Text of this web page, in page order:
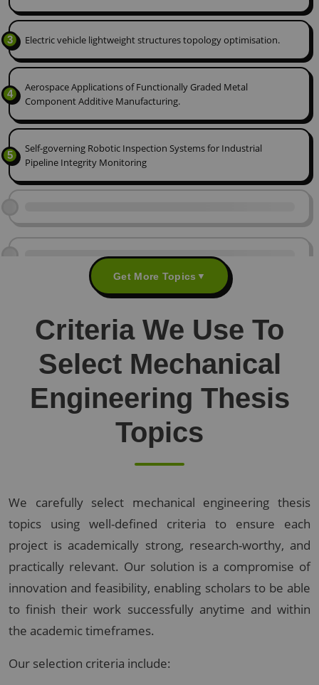
3 Electric vehicle lightweight structures topology optimisation.
4
Aerospace Applications of Functionally Graded Metal
Component Additive Manufacturing.
5
Self-governing Robotic Inspection Systems for Industrial
Pipeline Integrity Monitoring
Get More Topics ▼
Criteria We Use To
Select Mechanical
Engineering Thesis
Topics
We carefully select mechanical engineering thesis
topics using well-defined criteria to ensure each
project is academically strong, research-worthy, and
practically relevant. Our solution is a compromise of
innovation and feasibility, enabling scholars to be able
to finish their work successfully anytime and within
the academic timeframes.
Our selection criteria include: